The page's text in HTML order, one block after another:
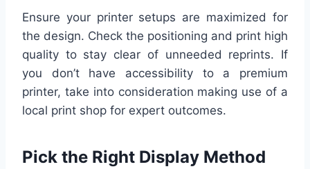
Ensure your printer setups are maximized for
the design. Check the positioning and print high
quality to stay clear of unneeded reprints. If
you don’t have accessibility to a premium
printer, take into consideration making use of a
local print shop for expert outcomes.
Pick the Right Display Method